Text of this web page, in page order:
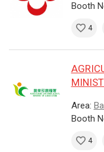
Booth
4
Area:
Booth
4